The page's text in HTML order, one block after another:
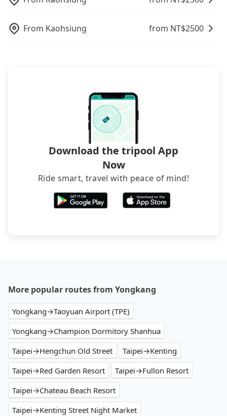
what the reason is. If you are preparing to go
better to reserve it now to secure the best price.
From Kaohsiung from NT$2500
Download the tripool App
Now
Ride smart, travel with peace of mind!
More popular routes from Yongkang
Yongkang→Taoyuan Airport (TPE)
Yongkang→Champion Dormitory Shanhua
Taipei→Hengchun Old Street
Taipei→Kenting
Taipei→Red Garden Resort
Taipei→Fullon Resort
Taipei→Chateau Beach Resort
Taipei→Kenting Street Night Market